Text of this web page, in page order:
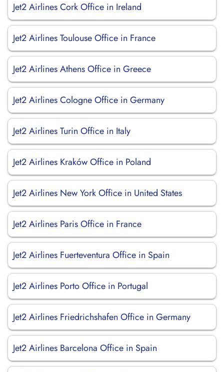
Jet2 Airlines Cork Office in Ireland
Jet2 Airlines Toulouse Office in France
Jet2 Airlines Athens Office in Greece
Jet2 Airlines Cologne Office in Germany
Jet2 Airlines Turin Office in Italy
Jet2 Airlines Kraków Office in Poland
Jet2 Airlines New York Office in United States
Jet2 Airlines Paris Office in France
Jet2 Airlines Fuerteventura Office in Spain
Jet2 Airlines Porto Office in Portugal
Jet2 Airlines Friedrichshafen Office in Germany
Jet2 Airlines Barcelona Office in Spain